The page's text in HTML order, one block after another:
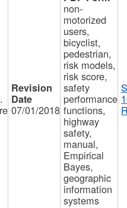
07/01/2018
non-
motorized
users,
bicyclist,
pedestrian,
risk models,
risk score,
safety
performance
functions,
highway
safety,
manual,
Empirical
Bayes,
geographic
information
systems